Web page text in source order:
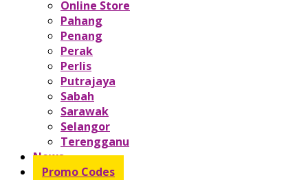
Online Store
Pahang
Penang
Perak
Perlis
Putrajaya
Sabah
Sarawak
Selangor
Terengganu
News
Promo Codes